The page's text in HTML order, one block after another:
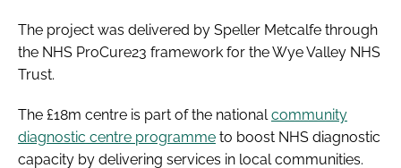
The project was delivered by Speller Metcalfe through
the NHS ProCure23 framework for the Wye Valley NHS
Trust.
The £18m centre is part of the national community
diagnostic centre programme to boost NHS diagnostic
capacity by delivering services in local communities.